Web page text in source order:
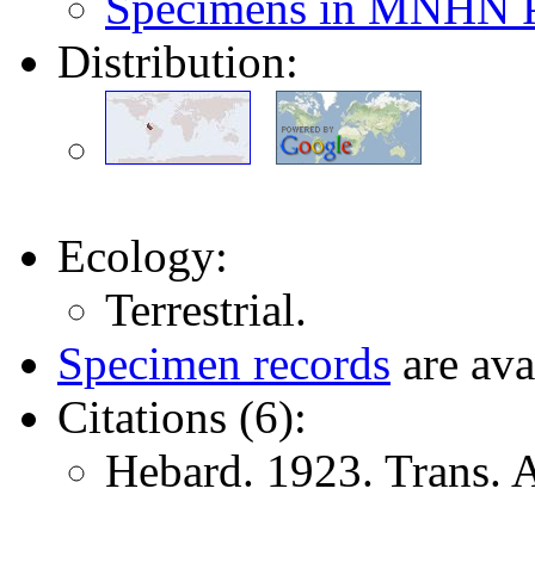
Distribution:
Ecology:
Terrestrial.
Specimen records are
Citations (6):
Hebard. 1923.